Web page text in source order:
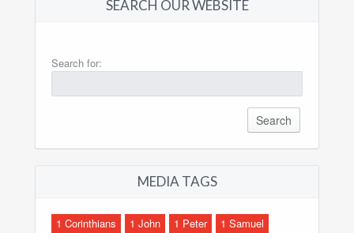
SEARCH OUR WEBSITE
Search for:
MEDIA TAGS
1 Corinthians 1 John 1 Peter 1 Samuel